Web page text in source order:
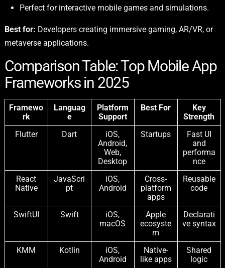
Perfect for interactive mobile games and simulations.
Best for: Developers creating immersive gaming, AR/VR, or
metaverse applications.
Comparison Table: Top Mobile App
Frameworks in 2025
Framewo
rk
Languag
e
Platform
Support
Best For
Key
Strength
Flutter
Dart
iOS,
Android,
Web,
Desktop
Startups
Fast UI
and
performa
nce
React
Native
JavaScri
pt
iOS,
Android
Cross-
platform
apps
Reusable
code
SwiftUI Swift
iOS,
macOS
Apple
ecosyste
m
Declarati
ve syntax
KMM Kotlin
iOS,
Android
Native-
like apps
Shared
logic